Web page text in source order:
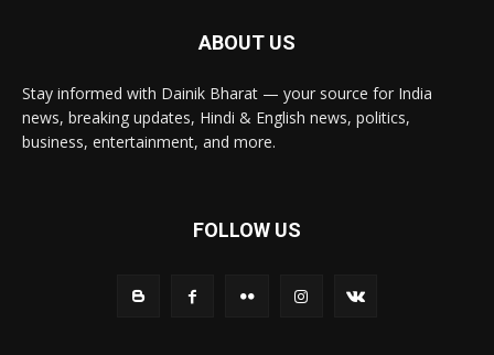
ABOUT US
Stay informed with Dainik Bharat — your source for India
news, breaking updates, Hindi & English news, politics,
business, entertainment, and more.
FOLLOW US